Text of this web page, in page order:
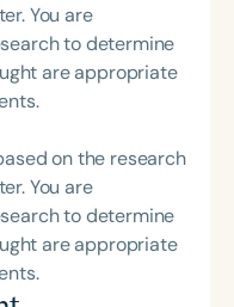
You are
to determine
are appropriate
on the research
You are
to determine
are appropriate